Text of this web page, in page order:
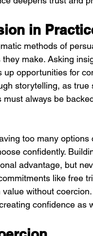
in
methods of
make. Asking
opportunities for
storytelling, as
must always be
too many
confidently.
advantage, but
like free
without
confidence as